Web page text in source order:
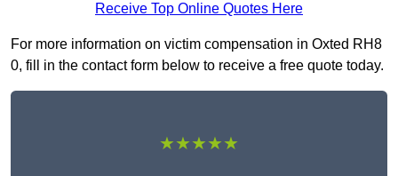
Receive Top Online Quotes Here
For more information on victim compensation in Oxted RH8
0, fill in the contact form below to receive a free quote today.
★★★★★